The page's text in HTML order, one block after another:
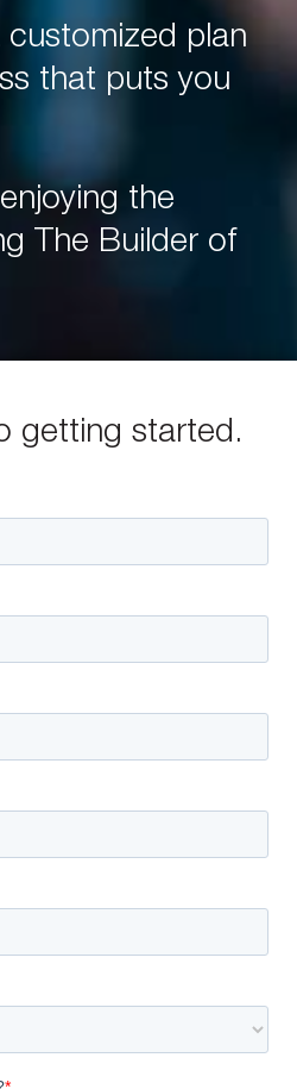
customized plan
that puts you
the
The Builder of
getting started.